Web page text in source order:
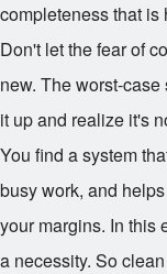
completeness that is
Don't let the fear of
new. The worst-
it up and realize it's
You find a system
busy work, and
your margins. In this
a necessity. So